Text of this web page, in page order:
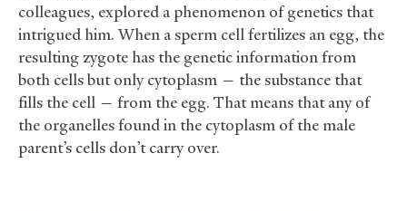
colleagues, explored a phenomenon of genetics that
intrigued him. When a sperm cell fertilizes an egg, the
resulting zygote has the genetic information from
both cells but only cytoplasm — the substance that
fills the cell — from the egg. That means that any of
the organelles found in the cytoplasm of the male
parent’s cells don’t carry over.